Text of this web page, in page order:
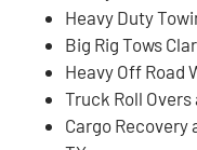
Heavy Duty
Big Rig Tows
Heavy Off Road
Truck Roll
Cargo Recovery